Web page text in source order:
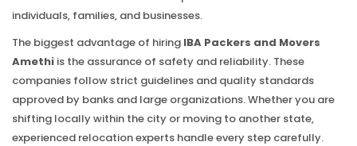
individuals, families, and businesses.
The biggest advantage of hiring IBA Packers and Movers
Amethi is the assurance of safety and reliability. These
companies follow strict guidelines and quality standards
approved by banks and large organizations. Whether you are
shifting locally within the city or moving to another state,
experienced relocation experts handle every step carefully.